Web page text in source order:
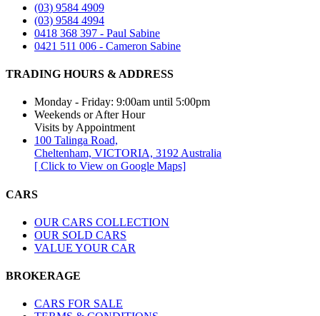
(03) 9584 4909
(03) 9584 4994
0418 368 397 - Paul Sabine
0421 511 006 - Cameron Sabine
TRADING HOURS & ADDRESS​
Monday - Friday: 9:00am until 5:00pm
Weekends or After Hour
Visits by Appointment
100 Talinga Road,
Cheltenham, VICTORIA, 3192 Australia
[ Click to View on Google Maps]
CARS
OUR CARS COLLECTION
OUR SOLD CARS
VALUE YOUR CAR
BROKERAGE
CARS FOR SALE